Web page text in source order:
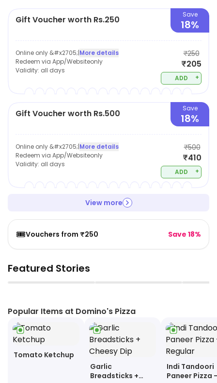
Gift Voucher worth Rs.250 Save
18%
Online only &#x2705;|More details
Redeem via App/Websiteonly
Validity: all days
₹250
₹205
ADD +
Gift Voucher worth Rs.500 Save
18%
Online only &#x2705;|More details
Redeem via App/Websiteonly
Validity: all days
₹500
₹410
ADD +
View more
🎟️Vouchers from ₹250 Save 18%
Featured Stories
▶ ▶
Popular Items at Domino's Pizza
Tomato Ketchup
Garlic
Breadsticks +
Indi Tandoori
Paneer Pizza -